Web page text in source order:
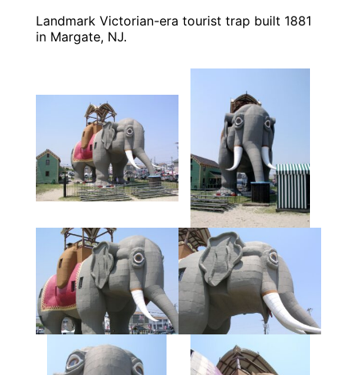
Landmark Victorian-era tourist trap built 1881
in Margate, NJ.